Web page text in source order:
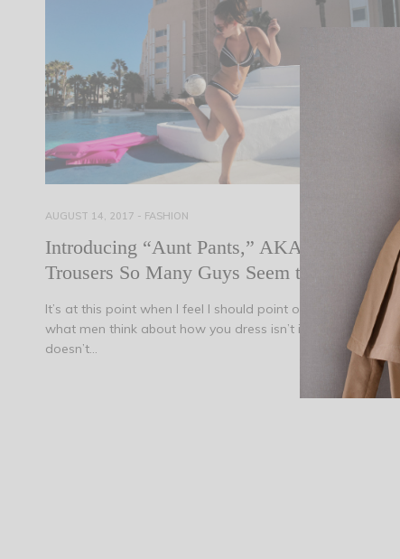
AUGUST 14, 2017 - FASHION
Introducing “Aunt Pants,” AKA the
Trousers So Many Guys Seem to Hate
It’s at this point when I feel I should point out that caring
what men think about how you dress isn’t important, and it
doesn’t…